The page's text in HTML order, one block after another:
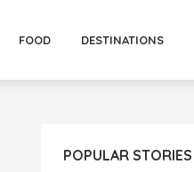
FOOD DESTINATIONS
POPULAR STORIES